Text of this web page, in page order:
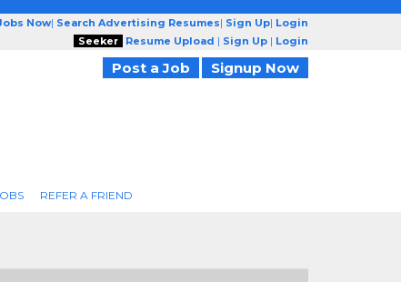
Now| Search Advertising Resumes| Sign Up| Login
Seeker
Resume Upload | Sign Up | Login
Post a Job Signup Now
REFER A FRIEND